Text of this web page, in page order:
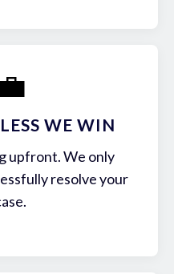
WE WIN
upfront. We only
resolve your